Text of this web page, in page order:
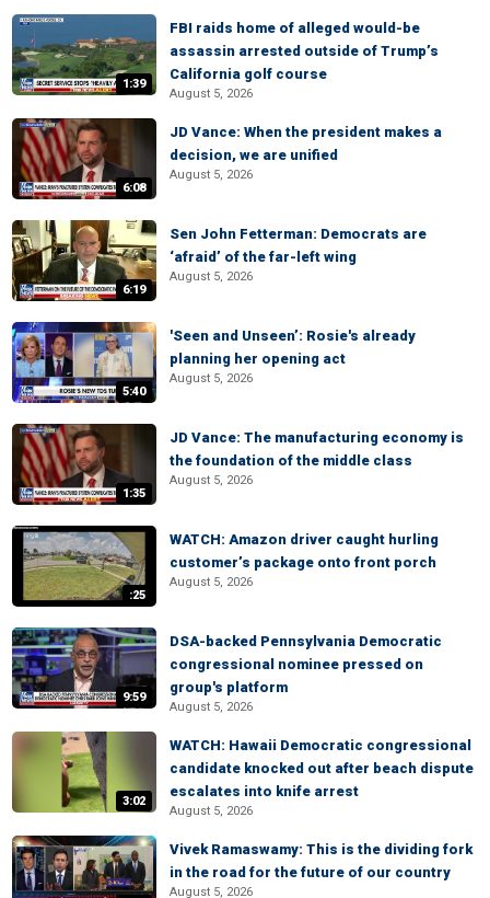
1:39
FBI raids home of alleged would-be
assassin arrested outside of Trump’s
California golf course
August 5, 2026
6:08
JD Vance: When the president makes a
decision, we are unified
August 5, 2026
6:19
Sen John Fetterman: Democrats are
‘afraid’ of the far-left wing
August 5, 2026
5:40
'Seen and Unseen’: Rosie's already
planning her opening act
August 5, 2026
1:35
JD Vance: The manufacturing economy is
the foundation of the middle class
August 5, 2026
:25
WATCH: Amazon driver caught hurling
customer’s package onto front porch
August 5, 2026
9:59
DSA-backed Pennsylvania Democratic
congressional nominee pressed on
group's platform
August 5, 2026
3:02
WATCH: Hawaii Democratic congressional
candidate knocked out after beach dispute
escalates into knife arrest
August 5, 2026
Vivek Ramaswamy: This is the dividing fork
in the road for the future of our country
August 5, 2026